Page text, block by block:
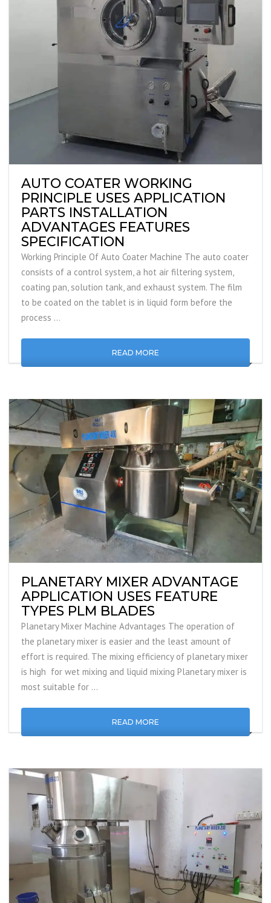
AUTO COATER WORKING
PRINCIPLE USES APPLICATION
PARTS INSTALLATION
ADVANTAGES FEATURES
SPECIFICATION
Working Principle Of Auto Coater Machine The auto coater
consists of a control system, a hot air filtering system,
coating pan, solution tank, and exhaust system. The film
to be coated on the tablet is in liquid form before the
process …
READ MORE
PLANETARY MIXER ADVANTAGE
APPLICATION USES FEATURE
TYPES PLM BLADES
Planetary Mixer Machine Advantages The operation of
the planetary mixer is easier and the least amount of
effort is required. The mixing efficiency of planetary mixer
is high for wet mixing and liquid mixing Planetary mixer is
most suitable for …
READ MORE